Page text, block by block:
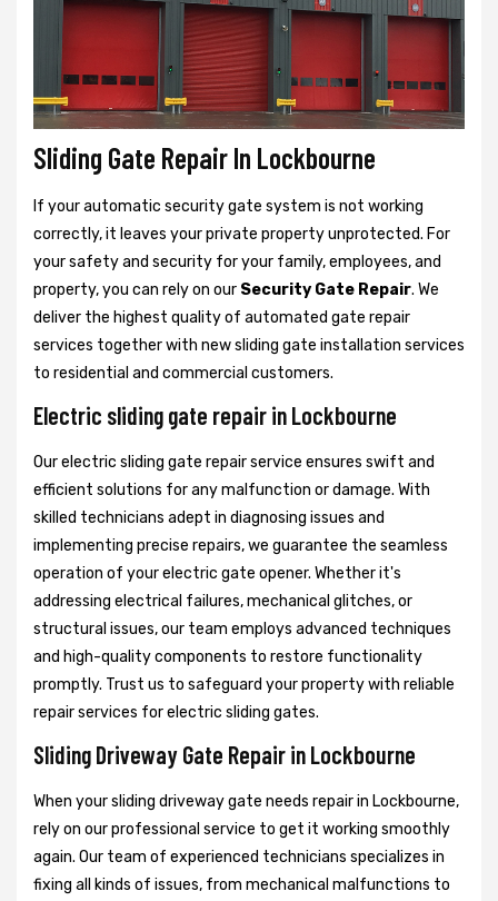
Sliding Gate Repair In Lockbourne
If your automatic security gate system is not working
correctly, it leaves your private property unprotected. For
your safety and security for your family, employees, and
property, you can rely on our Security Gate Repair. We
deliver the highest quality of automated gate repair
services together with new sliding gate installation services
to residential and commercial customers.
Electric sliding gate repair in Lockbourne
Our electric sliding gate repair service ensures swift and
efficient solutions for any malfunction or damage. With
skilled technicians adept in diagnosing issues and
implementing precise repairs, we guarantee the seamless
operation of your electric gate opener. Whether it's
addressing electrical failures, mechanical glitches, or
structural issues, our team employs advanced techniques
and high-quality components to restore functionality
promptly. Trust us to safeguard your property with reliable
repair services for electric sliding gates.
Sliding Driveway Gate Repair in Lockbourne
When your sliding driveway gate needs repair in Lockbourne,
rely on our professional service to get it working smoothly
again. Our team of experienced technicians specializes in
fixing all kinds of issues, from mechanical malfunctions to